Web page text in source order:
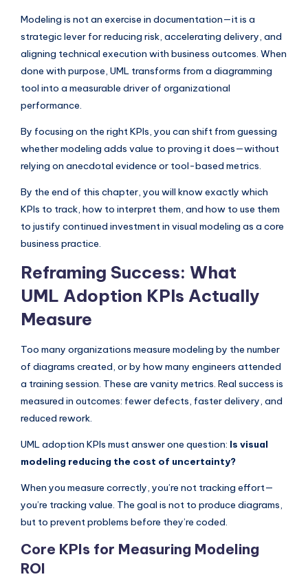
S
o
f
t
a
r
e
I
n
u
s
t
r
y
U
p
d
a
t
e
s
Modeling is not an exercise in documentation—it is a
strategic lever for reducing risk, accelerating delivery, and
aligning technical execution with business outcomes. When
done with purpose, UML transforms from a diagramming
tool into a measurable driver of organizational
performance.
By focusing on the right KPIs, you can shift from guessing
whether modeling adds value to proving it does—without
relying on anecdotal evidence or tool-based metrics.
By the end of this chapter, you will know exactly which
KPIs to track, how to interpret them, and how to use them
to justify continued investment in visual modeling as a core
business practice.
Reframing Success: What
UML Adoption KPIs Actually
Measure
Too many organizations measure modeling by the number
of diagrams created, or by how many engineers attended
a training session. These are vanity metrics. Real success is
measured in outcomes: fewer defects, faster delivery, and
reduced rework.
UML adoption KPIs must answer one question: Is visual
modeling reducing the cost of uncertainty?
When you measure correctly, you’re not tracking effort—
you’re tracking value. The goal is not to produce diagrams,
but to prevent problems before they’re coded.
Core KPIs for Measuring Modeling
ROI